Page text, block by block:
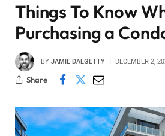
Things To Know
Purchasing a
BY JAMIE DALGETTY DECEMBER 2,
Share